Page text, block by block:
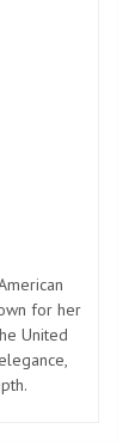
for her
United